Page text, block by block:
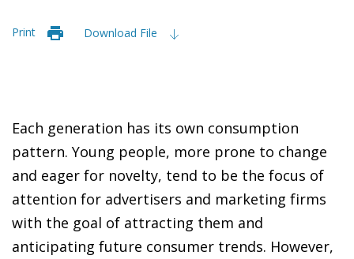
Print Download File
Each generation has its own consumption
pattern. Young people, more prone to change
and eager for novelty, tend to be the focus of
attention for advertisers and marketing firms
with the goal of attracting them and
anticipating future consumer trends. However,